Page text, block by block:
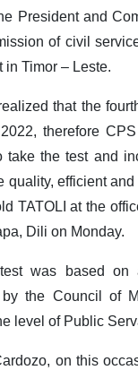
President and
of civil
in Timor – Leste.
that the
therefore
the test and
quality, efficient
TATOLI at the
Dili on Monday.
was based
the Council of
level of Public
on this